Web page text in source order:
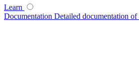
Learn
Documentation Detailed documentation